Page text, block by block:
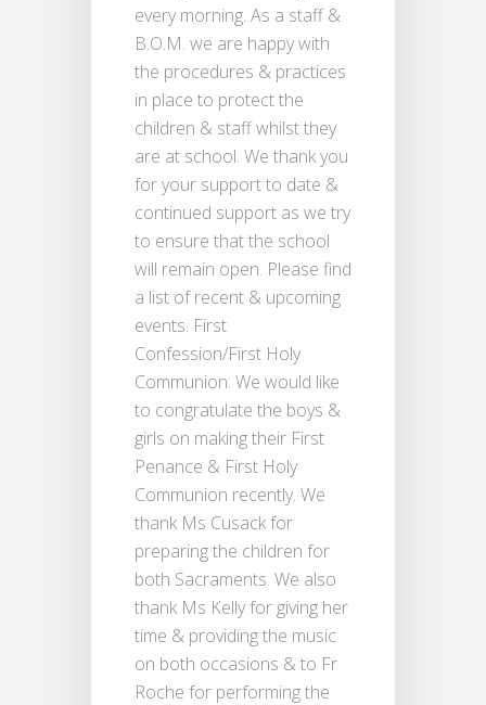
every morning. As a staff &
B.O.M. we are happy with
the procedures & practices
in place to protect the
children & staff whilst they
are at school. We thank you
for your support to date &
continued support as we try
to ensure that the school
will remain open. Please find
a list of recent & upcoming
events. First
Confession/First Holy
Communion: We would like
to congratulate the boys &
girls on making their First
Penance & First Holy
Communion recently. We
thank Ms Cusack for
preparing the children for
both Sacraments. We also
thank Ms Kelly for giving her
time & providing the music
on both occasions & to Fr
Roche for performing the